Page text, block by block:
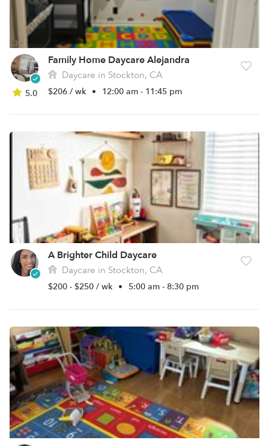
5.0
Family Home Daycare Alejandra
Daycare in Stockton, CA
$206 / wk • 12:00 am - 11:45 pm
A Brighter Child Daycare
Daycare in Stockton, CA
$200 - $250 / wk • 5:00 am - 8:30 pm